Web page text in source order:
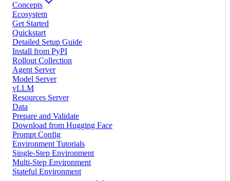
Concepts
Ecosystem
Get Started
Quickstart
Detailed Setup Guide
Install from PyPI
Rollout Collection
Agent Server
Model Server
vLLM
Resources Server
Data
Prepare and Validate
Download from Hugging Face
Prompt Config
Environment Tutorials
Single-Step Environment
Multi-Step Environment
Stateful Environment